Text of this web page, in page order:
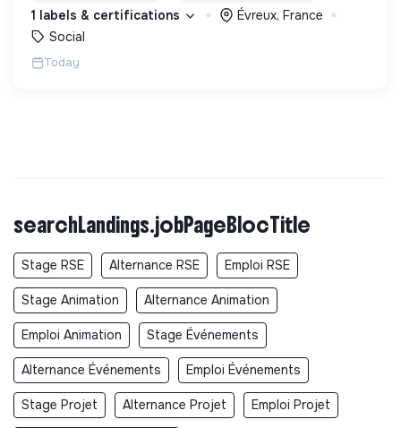
permettre de devenir des hommes et des femmes
debout.
1 labels & certifications
Évreux, France
Social
Today
searchLandings.jobPageBlocTitle
Stage RSE Alternance RSE Emploi RSE
Stage Animation Alternance Animation
Emploi Animation Stage Événements
Alternance Événements Emploi Événements
Stage Projet Alternance Projet Emploi Projet